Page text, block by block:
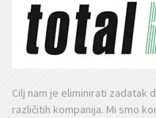
Cilj nam je eliminirati zadatak
različitih kompanija. Mi smo